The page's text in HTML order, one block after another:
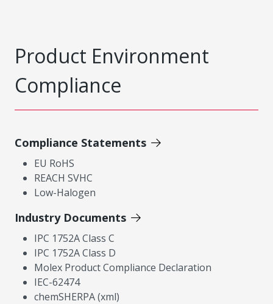
Product Environment
Compliance
Compliance Statements
EU RoHS
REACH SVHC
Low-Halogen
Industry Documents
IPC 1752A Class C
IPC 1752A Class D
Molex Product Compliance Declaration
IEC-62474
chemSHERPA (xml)